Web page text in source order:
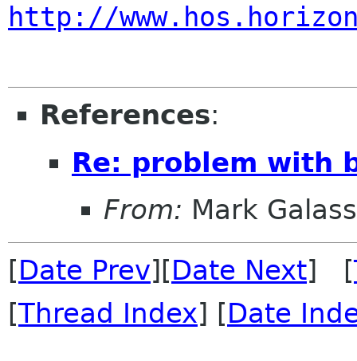
http://
References:
Re: problem with
From: Mark
[Date Prev][Date Next] [
[Thread Index] [Date